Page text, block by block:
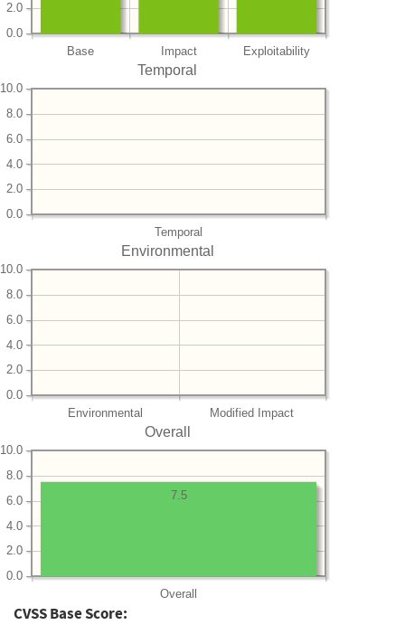
Base Impact Exploitability
0.0
2.0
Temporal
Temporal
0.0
2.0
4.0
6.0
8.0
10.0
Environmental
Environmental Modified Impact
0.0
2.0
4.0
6.0
8.0
10.0
Overall
Overall
0.0
2.0
4.0
6.0
8.0
10.0
7.5
CVSS Base Score: